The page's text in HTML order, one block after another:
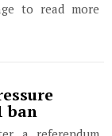
to read more
ban